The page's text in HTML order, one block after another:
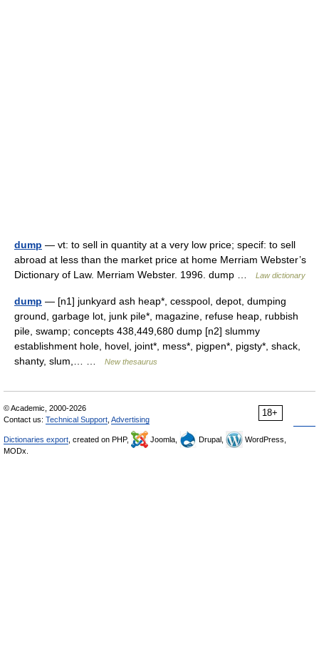
dump — vt: to sell in quantity at a very low price; specif: to sell
abroad at less than the market price at home Merriam Webster’s
Dictionary of Law. Merriam Webster. 1996. dump …
Law dictionary
dump — [n1] junkyard ash heap*, cesspool, depot, dumping
ground, garbage lot, junk pile*, magazine, refuse heap, rubbish
pile, swamp; concepts 438,449,680 dump [n2] slummy
establishment hole, hovel, joint*, mess*, pigpen*, pigsty*, shack,
shanty, slum,… …
New thesaurus
18+
© Academic, 2000-2026
Contact us: Technical Support Advertising
Dictionaries export , created on PHP, Joomla, Drupal,
WordPress,
MODx.